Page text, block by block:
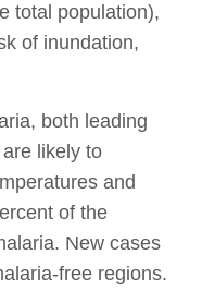
total population),
of inundation,
both leading
likely to
and
of the
New cases
free regions.